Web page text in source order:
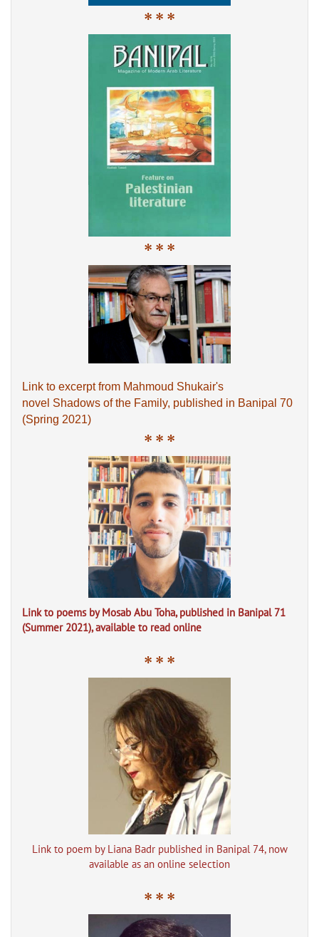
* * *
* * *
Link to excerpt from Mahmoud Shukair's
novel Shadows of the Family, published in Banipal 70
(Spring 2021)
* * *
Link to poems by Mosab Abu Toha, published in Banipal 71
(Summer 2021), available to read online
* * *
Link to poem by Liana Badr published in Banipal 74, now
available as an online selection
* * *